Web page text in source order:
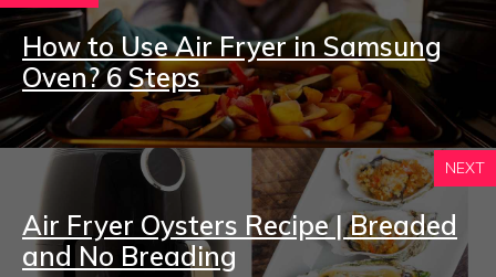
How to Use Air Fryer in Samsung
Oven? 6 Steps
NEXT
Air Fryer Oysters Recipe | Breaded
and No Breading